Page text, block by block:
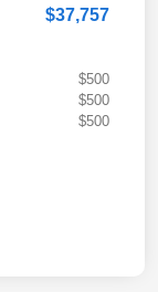
$37,757
$500
$500
$500